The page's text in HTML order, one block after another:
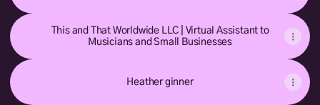
This and That Worldwide LLC | Virtual Assistant to
Musicians and Small Businesses
Heather ginner